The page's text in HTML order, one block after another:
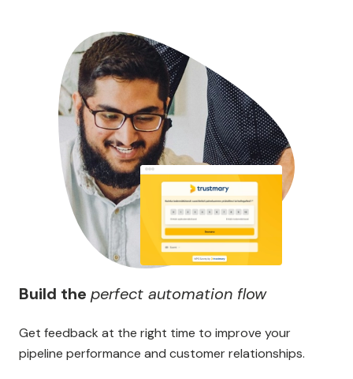
Build the perfect automation flow
Get feedback at the right time to improve your
pipeline performance and customer relationships.